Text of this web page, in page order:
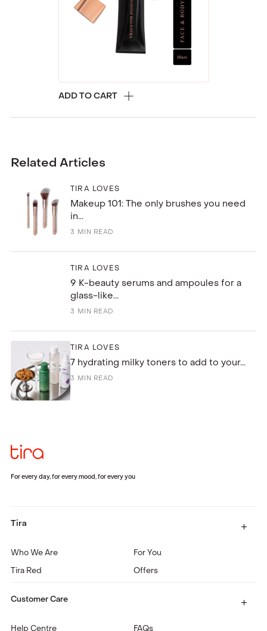
ADD TO CART
Related Articles
TIRA LOVES
Makeup 101: The only brushes you need
in...
3 MIN READ
TIRA LOVES
9 K-beauty serums and ampoules for a
glass-like...
3 MIN READ
TIRA LOVES
7 hydrating milky toners to add to your...
3 MIN READ
For every day, for every mood, for every you
Tira
Who We Are
Tira Red
For You
Offers
Customer Care
Help Centre FAQs